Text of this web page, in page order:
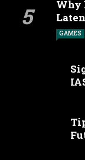
Why
GAMES